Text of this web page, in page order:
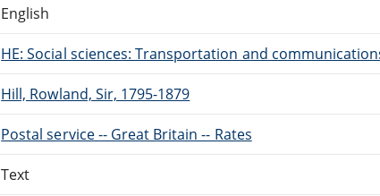
English
HE: Social sciences: Transportation and
Hill, Rowland, Sir, 1795-1879
Postal service -- Great Britain -- Rates
Text